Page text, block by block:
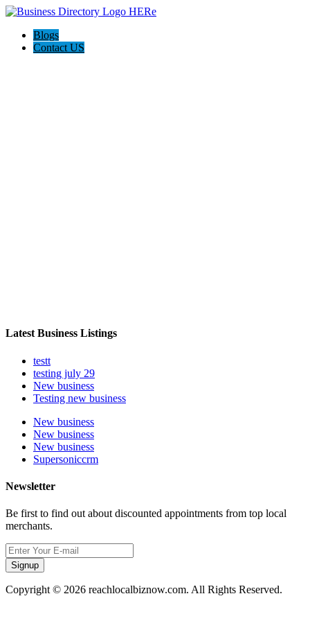
Blogs
Contact US
Latest Business Listings
testt
testing july 29
New business
Testing new business
New business
New business
New business
Supersoniccrm
Newsletter
Be first to find out about discounted appointments from top local
merchants.
Signup
Copyright © 2026 reachlocalbiznow.com. All Rights Reserved.